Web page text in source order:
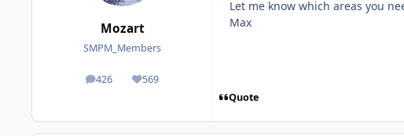
Mozart
SMPM_Members
426
posts 569
Reputation
Let me know which areas you
Max
Quote